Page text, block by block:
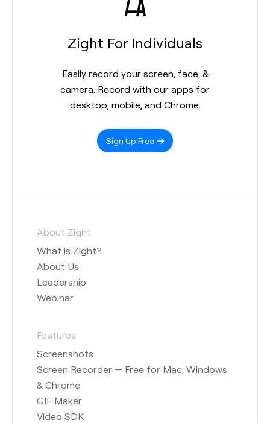
Zight For Individuals
Easily record your screen, face, &
camera. Record with our apps for
desktop, mobile, and Chrome.
Sign Up Free
About Zight
What is Zight?
About Us
Leadership
Webinar
Features
Screenshots
Screen Recorder — Free for Mac, Windows
& Chrome
GIF Maker
Video SDK